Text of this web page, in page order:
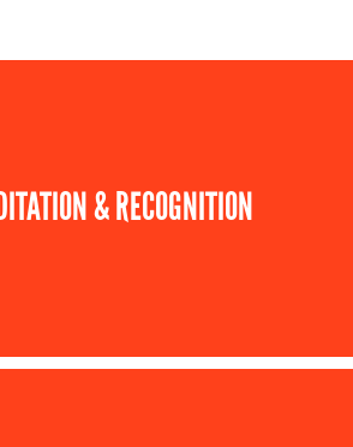
& RECOGNITION